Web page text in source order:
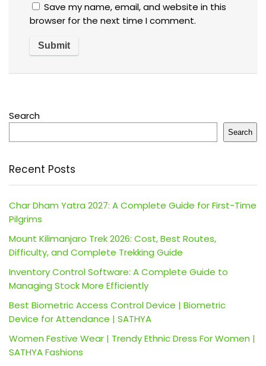
Save my name, email, and website in this
browser for the next time I comment.
Search
Search
Recent Posts
Char Dham Yatra 2027: A Complete Guide for First-Time
Pilgrims
Mount Kilimanjaro Trek 2026: Cost, Best Routes,
Difficulty, and Complete Trekking Guide
Inventory Control Software: A Complete Guide to
Managing Stock More Efficiently
Best Biometric Access Control Device | Biometric
Device for Attendance | SATHYA
Women Festive Wear | Trendy Ethnic Dress For Women |
SATHYA Fashions